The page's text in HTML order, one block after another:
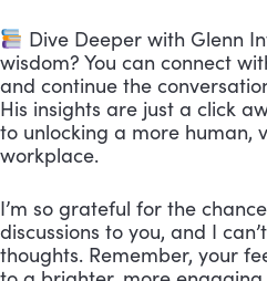
Dive Deeper with Glenn
wisdom? You can connect
and continue the
His insights are just a click
to unlocking a more human,
workplace.
I’m so grateful for the
discussions to you, and I
thoughts. Remember, your